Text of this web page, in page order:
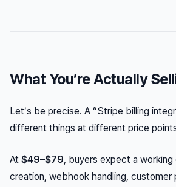
What You’re Actually
Let’s be precise. A “Stripe billing
different things at different price
At $49–$79, buyers expect a
creation, webhook handling, customer